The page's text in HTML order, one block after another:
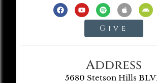
Give
Address
5680 Stetson Hills